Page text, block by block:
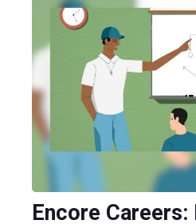
Encore Careers: